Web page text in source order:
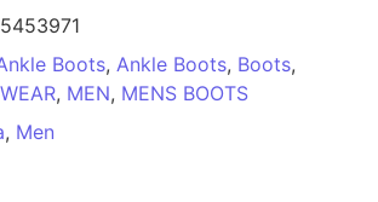
Boots, Ankle Boots, Boots,
, MEN, MENS BOOTS
, Men